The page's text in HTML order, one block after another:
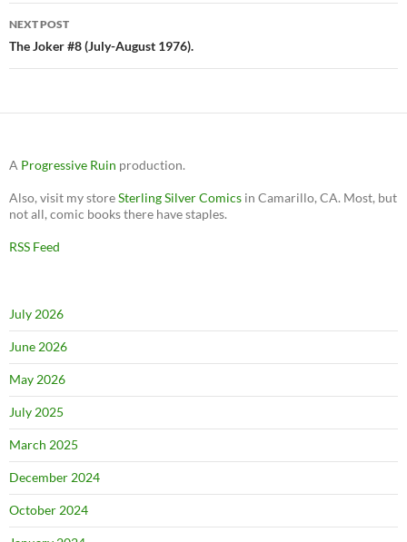
NEXT POST
The Joker #8 (July-August 1976).
A Progressive Ruin production.
Also, visit my storeSterling Silver Comics in Camarillo, CA. Most, but
not all, comic books there have staples.
RSS Feed
July 2026
June 2026
May 2026
July 2025
March 2025
December 2024
October 2024